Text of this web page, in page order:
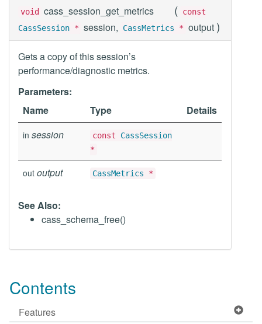
void cass_session_get_metrics ( const
CassSession * session, CassMetrics * output )
Gets a copy of this session’s
performance/diagnostic metrics.
Parameters:
Name
Type Details
in session const CassSession
*
out output CassMetrics *
See Also:
cass_schema_free()
Contents
Features